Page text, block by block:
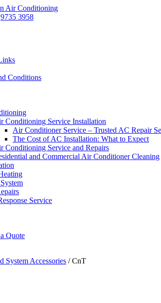
9735 3958
Conditions
Conditioning Service Installation
Air Conditioner Service – Trusted AC Repair
The Cost of AC Installation: What to Expect
Conditioning Service and Repairs
and Commercial Air Conditioner Cleaning
Service
Quote
System Accessories / CnT